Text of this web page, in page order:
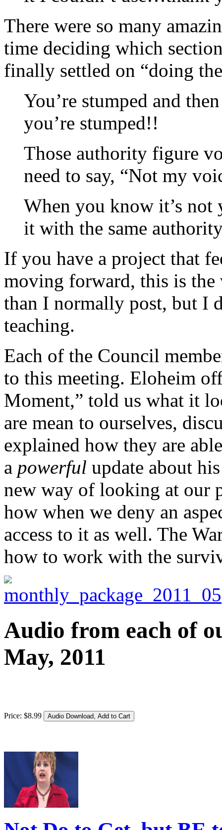
There were so many
time deciding which
finally settled on “doing
You’re stumped and
you’re stumped!!
Those authority figure
need to say, “Not my
When you know it’s
it with the same
If you have a project that
moving forward, this is
than I normally post, but I
teaching.
Each of the Council
to this meeting. Eloheim
Moment,” told us what it
are mean to ourselves,
explained how they are
a powerful update about
new way of looking at our
how when we deny an
access to it as well. The
how to work with the
Audio from each of
May, 2011
Price: $8.99